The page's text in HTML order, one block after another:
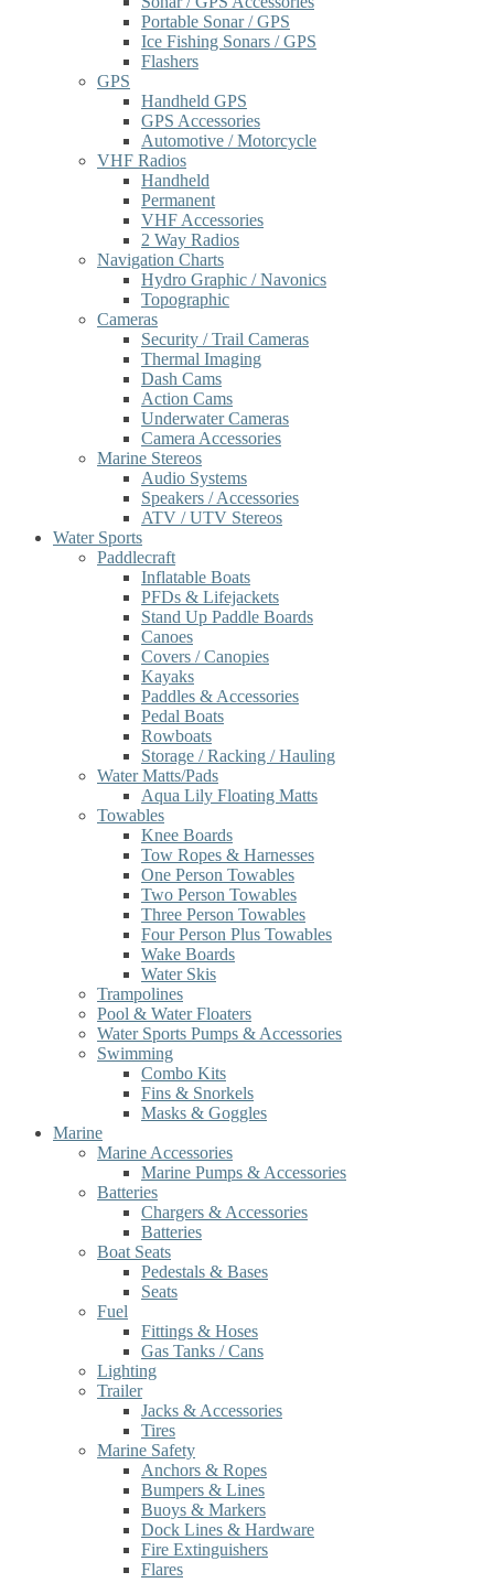
Portable Sonar / GPS
Ice Fishing Sonars / GPS
Flashers
GPS
Handheld GPS
GPS Accessories
Automotive / Motorcycle
VHF Radios
Handheld
Permanent
VHF Accessories
2 Way Radios
Navigation Charts
Hydro Graphic / Navonics
Topographic
Cameras
Security / Trail Cameras
Thermal Imaging
Dash Cams
Action Cams
Underwater Cameras
Camera Accessories
Marine Stereos
Audio Systems
Speakers / Accessories
ATV / UTV Stereos
Water Sports
Paddlecraft
Inflatable Boats
PFDs & Lifejackets
Stand Up Paddle Boards
Canoes
Covers / Canopies
Kayaks
Paddles & Accessories
Pedal Boats
Rowboats
Storage / Racking / Hauling
Water Matts/Pads
Aqua Lily Floating Matts
Towables
Knee Boards
Tow Ropes & Harnesses
One Person Towables
Two Person Towables
Three Person Towables
Four Person Plus Towables
Wake Boards
Water Skis
Trampolines
Pool & Water Floaters
Water Sports Pumps & Accessories
Swimming
Combo Kits
Fins & Snorkels
Masks & Goggles
Marine
Marine Accessories
Marine Pumps & Accessories
Batteries
Chargers & Accessories
Batteries
Boat Seats
Pedestals & Bases
Seats
Fuel
Fittings & Hoses
Gas Tanks / Cans
Lighting
Trailer
Jacks & Accessories
Tires
Marine Safety
Anchors & Ropes
Bumpers & Lines
Buoys & Markers
Dock Lines & Hardware
Fire Extinguishers
Flares